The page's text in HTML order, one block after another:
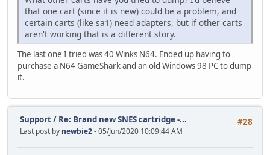
that one cart (since it is new) could be a problem, and
certain carts (like sa1) need adapters, but if other carts
aren't working that is a different story.
The last one I tried was 40 Winks N64. Ended up having to
purchase a N64 GameShark and an old Windows 98 PC to dump
it.
#28
Support/ Re: Brand new SNES cartridge -...
Last post by newbie2- 05/Jun/2020 10:09:44 AM